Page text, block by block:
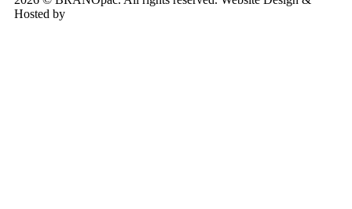
Hosted by